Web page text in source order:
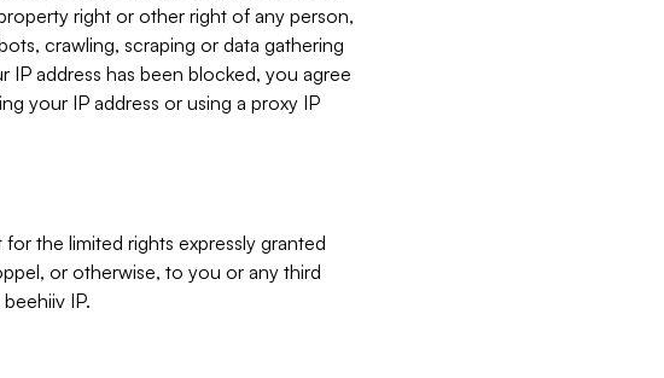
right or other right of any person,
crawling, scraping or data gathering
address has been blocked, you agree
your IP address or using a proxy IP
the limited rights expressly granted
or otherwise, to you or any third
IP.